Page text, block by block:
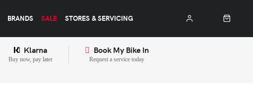
BRANDS SALE STORES & SERVICING
Klarna
Buy now, pay later
Book My Bike In
Request a service today